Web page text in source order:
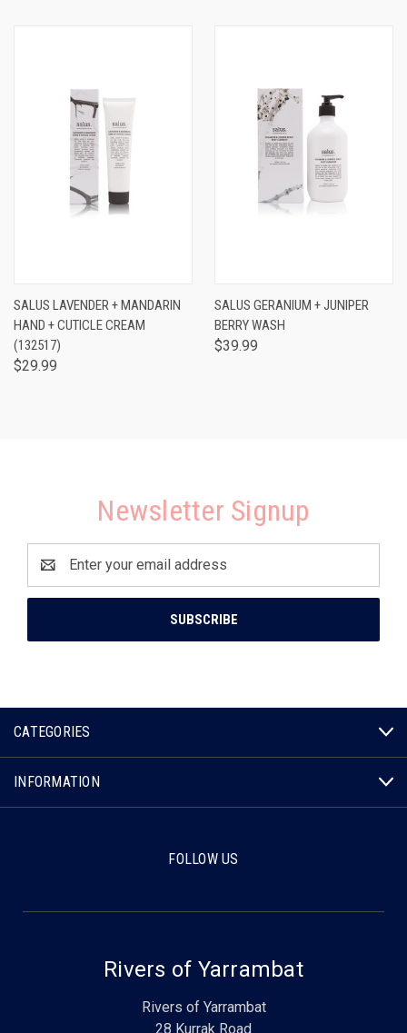
SALUS LAVENDER + MANDARIN
HAND + CUTICLE CREAM
(132517)
$29.99
SALUS GERANIUM + JUNIPER
BERRY WASH
$39.99
Newsletter Signup
Address
CATEGORIES
INFORMATION
FOLLOW US
Rivers of Yarrambat
Rivers of Yarrambat
28 Kurrak Road